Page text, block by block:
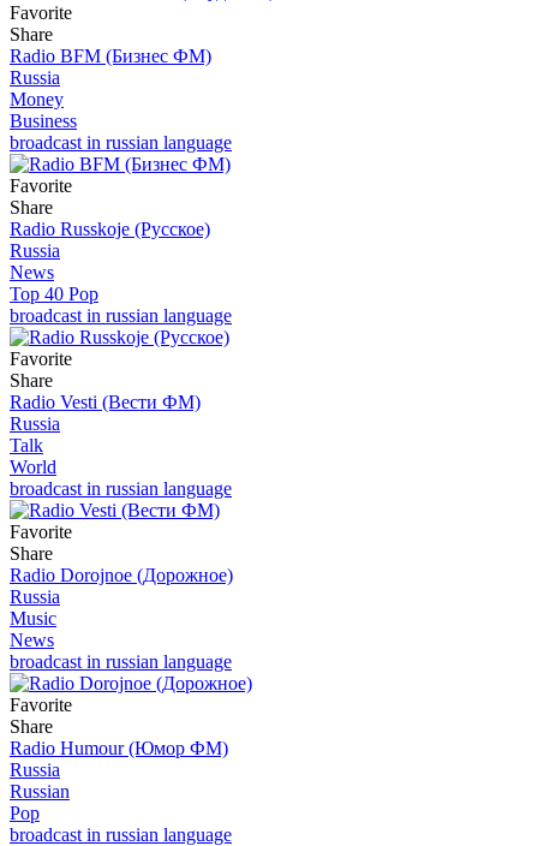
Favorite
Share
Radio BFM (Бизнес ФМ)
Russia
Money
Business
broadcast in russian language
Favorite
Share
Radio Russkoje (Русское)
Russia
News
Top 40 Pop
broadcast in russian language
Favorite
Share
Radio Vesti (Вести ФМ)
Russia
Talk
World
broadcast in russian language
Favorite
Share
Radio Dorojnoe (Дорожное)
Russia
Music
News
broadcast in russian language
Favorite
Share
Radio Humour (Юмор ФМ)
Russia
Russian
Pop
broadcast in russian language